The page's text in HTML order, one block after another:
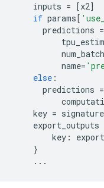
inputs = [x2]
if params[
predictions =
name=
else :
predictions =
key =
export_outputs
key :
}
...